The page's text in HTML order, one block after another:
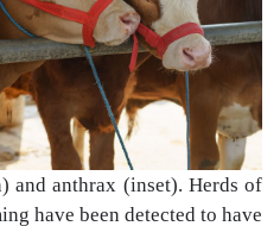
and anthrax (inset). Herds of
have been detected to have